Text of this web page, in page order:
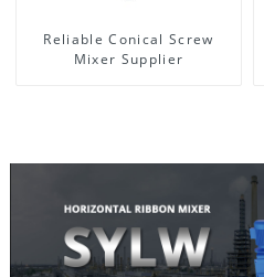
Reliable Conical Screw
Mixer Supplier